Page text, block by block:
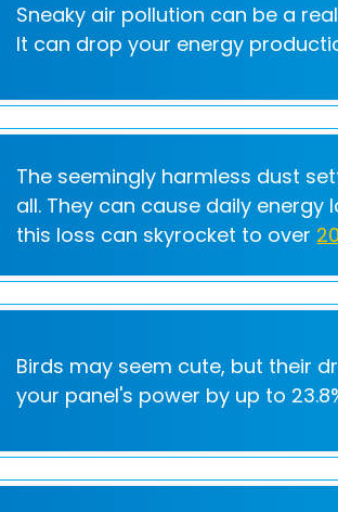
Sneaky air pollution can be a
It can drop your energy
The seemingly harmless dust
all. They can cause daily energy
this loss can skyrocket to over
Birds may seem cute, but their
your panel's power by up to